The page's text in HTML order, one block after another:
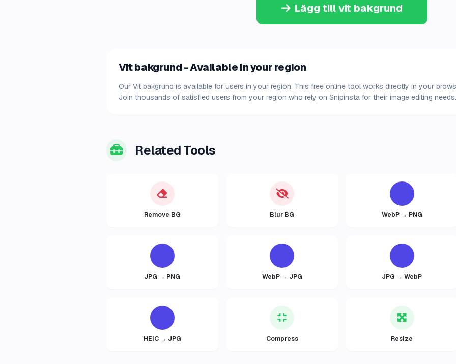
Lägg till vit bakgrund
Vit bakgrund - Available in your region
Our Vit bakgrund is available for users in your region. This free online tool works directly in your
Join thousands of satisfied users from your region who rely on Snipinsta for their image editing needs.
Related Tools
Remove BG Blur BG WebP → PNG
JPG → PNG WebP → JPG JPG → WebP
HEIC → JPG Compress Resize